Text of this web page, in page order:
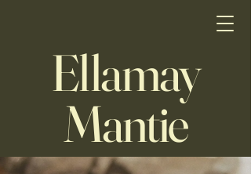
Ellamay
Mantie